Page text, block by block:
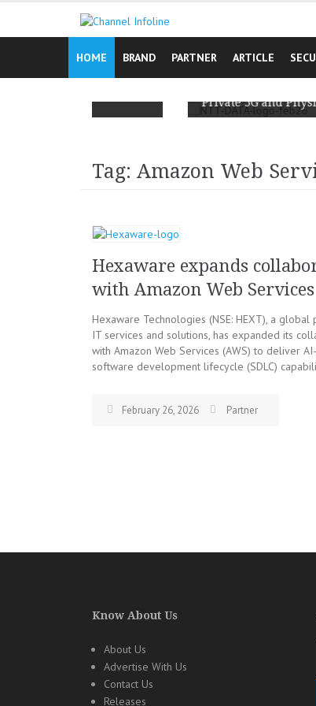
content
HOME
BRAND PARTNER ARTICLE
Private 5G and Physical AI for
Tag: Amazon Web
Hexaware expands
with Amazon Web Services
Hexaware Technologies (NSE: HEXT), a
IT services and solutions, has expanded its
with Amazon Web Services (AWS) to deliver
software development lifecycle (SDLC)
February 26, 2026 Partner
Know About Us
About Us
Advertise With Us
Contact Us
Releases